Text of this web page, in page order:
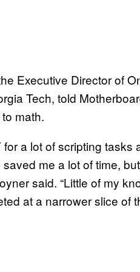
Executive Director of
Tech, told
math.
for a lot of scripting
saved me a lot of time,
said. “Little of my
at a narrower slice of